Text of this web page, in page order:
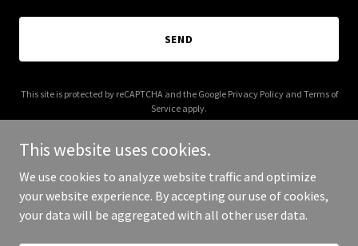
SEND
This site is protected by reCAPTCHA and the Google Privacy Policyand Terms of
Service apply.
Copyright © 2026 oconto.store - All Rights Reserved.
This website uses cookies.
We use cookies to analyze website traffic and optimize
your website experience. By accepting our use of cookies,
your data will be aggregated with all other user data.